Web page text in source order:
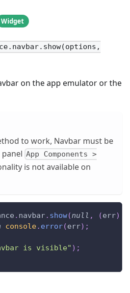
on the app emulator or the
to work, Navbar must be
App Components >
is not available on
. navbar. show(null , (err)
console. error(err) ;
is visible" ) ;